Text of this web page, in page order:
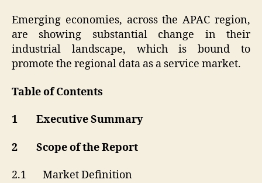
Emerging economies, across the APAC region,
are showing substantial change in their
industrial landscape, which is bound to
promote the regional data as a service market.
Table of Contents
1 Executive Summary
2 Scope of the Report
2.1 Market Definition